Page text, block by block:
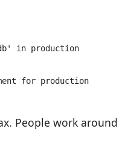
in production
People work around